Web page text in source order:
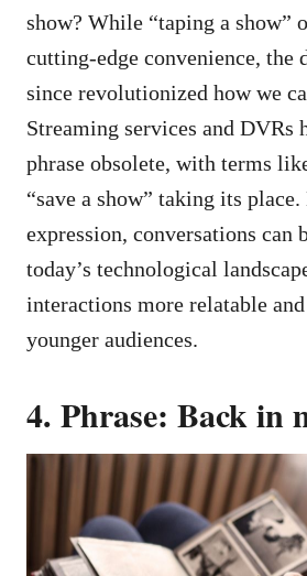
show? While “taping a show”
cutting-edge convenience, the
since revolutionized how we
Streaming services and DVRs
phrase obsolete, with terms
“save a show” taking its
expression, conversations can
today’s technological
interactions more relatable
younger audiences.
4. Phrase: Back in